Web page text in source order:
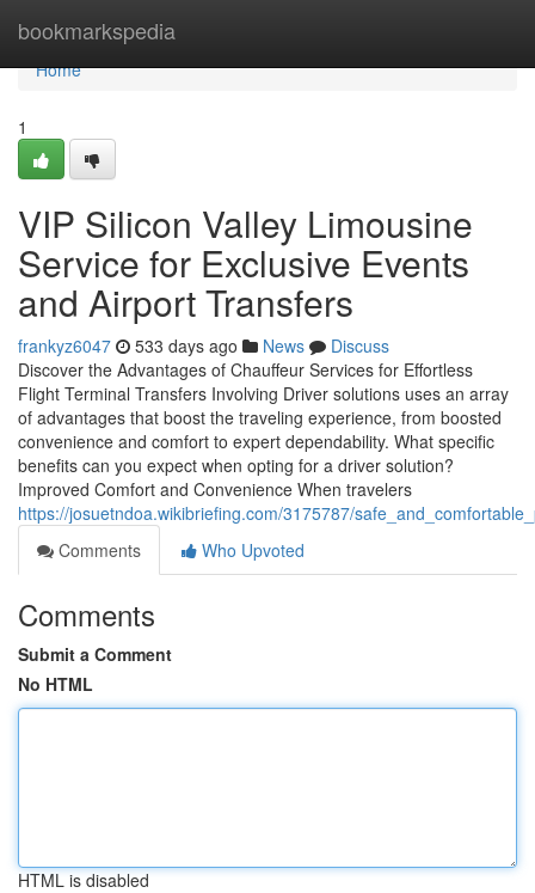
bookmarkspedia
Home
Home
1
VIP Silicon Valley Limousine
Service for Exclusive Events
and Airport Transfers
frankyz6047 533 days ago News
Discuss
Discover the Advantages of Chauffeur Services for Effortless
Flight Terminal Transfers Involving Driver solutions uses an array
of advantages that boost the traveling experience, from boosted
convenience and comfort to expert dependability. What specific
benefits can you expect when opting for a driver solution?
Improved Comfort and Convenience When travelers
https://josuetndoa.wikibriefing.com/3175787/
Comments
Who Upvoted
Comments
Submit a Comment
No HTML
HTML is disabled